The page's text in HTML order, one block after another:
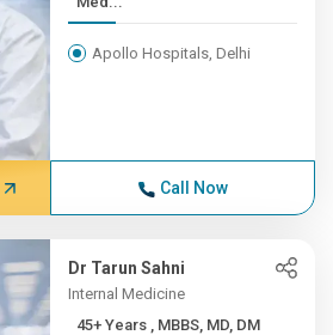
Apollo Hospitals, Delhi
Call Now
Dr Tarun Sahni
Internal Medicine
45+ Years , MBBS, MD, DM